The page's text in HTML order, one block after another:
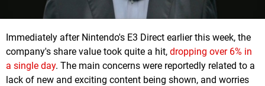
Immediately after Nintendo's E3 Direct earlier this week, the
company's share value took quite a hit, dropping over 6% in
a single day. The main concerns were reportedly related to a
lack of new and exciting content being shown, and worries